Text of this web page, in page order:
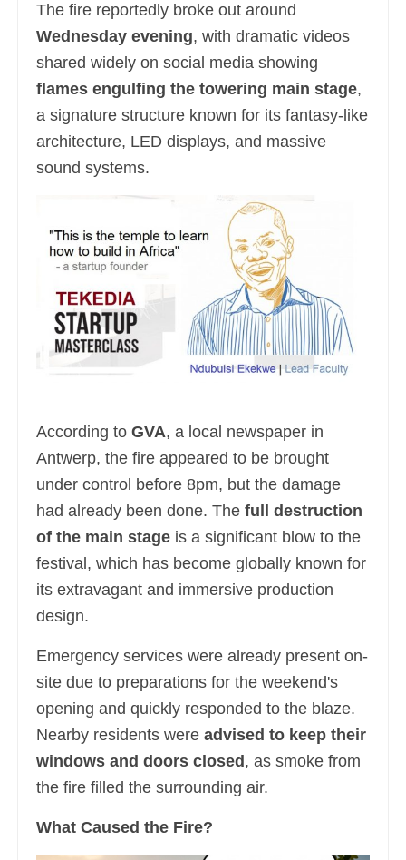
The fire reportedly broke out around
Wednesday evening, with dramatic videos
shared widely on social media showing
flames engulfing the towering main stage,
a signature structure known for its fantasy-like
architecture, LED displays, and massive
sound systems.
According to GVA, a local newspaper in
Antwerp, the fire appeared to be brought
under control before 8pm, but the damage
had already been done. The full destruction
of the main stage is a significant blow to the
festival, which has become globally known for
its extravagant and immersive production
design.
Emergency services were already present on-
site due to preparations for the weekend's
opening and quickly responded to the blaze.
Nearby residents were advised to keep their
windows and doors closed , as smoke from
the fire filled the surrounding air.
What Caused the Fire?